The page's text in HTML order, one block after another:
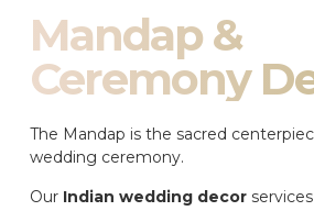
Mandap &
Ceremony
The Mandap is the sacred
wedding ceremony.
Our Indian wedding decor